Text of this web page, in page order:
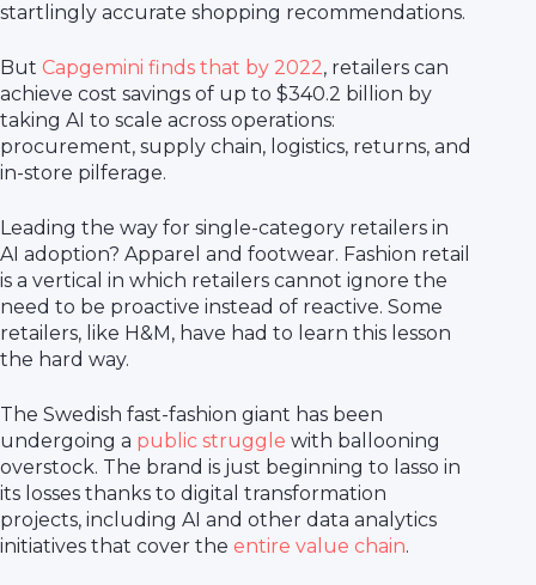
startlingly accurate shopping recommendations.
But Capgemini finds that by 2022, retailers can
achieve cost savings of up to $340.2 billion by
taking AI to scale across operations:
procurement, supply chain, logistics, returns, and
in-store pilferage.
Leading the way for single-category retailers in
AI adoption? Apparel and footwear. Fashion retail
is a vertical in which retailers cannot ignore the
need to be proactive instead of reactive. Some
retailers, like H&M, have had to learn this lesson
the hard way.
The Swedish fast-fashion giant has been
undergoing a public struggle with ballooning
overstock. The brand is just beginning to lasso in
its losses thanks to digital transformation
projects, including AI and other data analytics
initiatives that cover the entire value chain.